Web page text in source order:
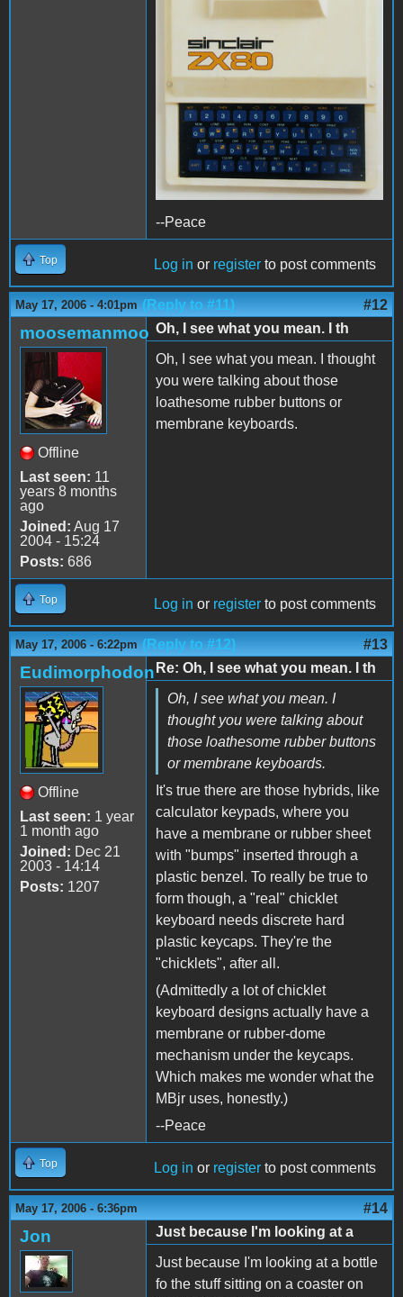
--Peace
Top Log in or register to post comments
May 17, 2006 - 4:01pm (Reply to #11) #12
moosemanmoo
Offline
Last seen: 11
years 8 months
ago
Joined: Aug 17
2004 - 15:24
Posts: 686
Oh, I see what you mean. I th
Oh, I see what you mean. I thought
you were talking about those
loathesome rubber buttons or
membrane keyboards.
Top Log in or register to post comments
May 17, 2006 - 6:22pm (Reply to #12) #13
Eudimorphodon
Offline
Last seen: 1 year
1 month ago
Joined: Dec 21
2003 - 14:14
Posts: 1207
Re: Oh, I see what you mean. I th
Oh, I see what you mean. I
thought you were talking about
those loathesome rubber buttons
or membrane keyboards.
It's true there are those hybrids, like
calculator keypads, where you
have a membrane or rubber sheet
with "bumps" inserted through a
plastic benzel. To really be true to
form though, a "real" chicklet
keyboard needs discrete hard
plastic keycaps. They're the
"chicklets", after all.
(Admittedly a lot of chicklet
keyboard designs actually have a
membrane or rubber-dome
mechanism under the keycaps.
Which makes me wonder what the
MBjr uses, honestly.)
--Peace
Top Log in or register to post comments
May 17, 2006 - 6:36pm #14
Jon
Just because I'm looking at a
Just because I'm looking at a bottle
fo the stuff sitting on a coaster on